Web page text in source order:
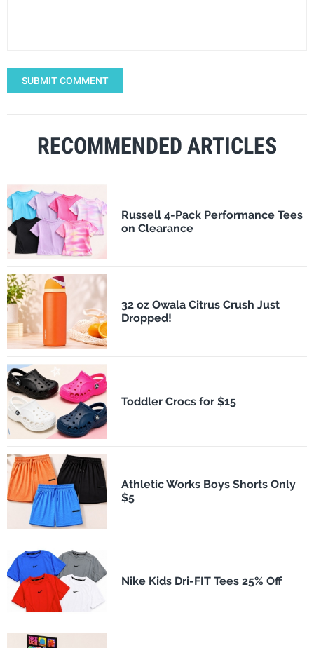
SUBMIT COMMENT
RECOMMENDED ARTICLES
Russell 4-Pack Performance Tees
on Clearance
32 oz Owala Citrus Crush Just
Dropped!
Toddler Crocs for $15
Athletic Works Boys Shorts Only
$5
Nike Kids Dri-FIT Tees 25% Off